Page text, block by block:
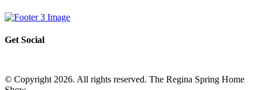
Get Social
© Copyright 2026. All rights reserved. The Regina Spring Home